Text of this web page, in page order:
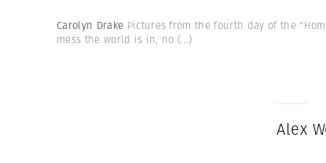
Carolyn Drake Pictures from the fourth day of the
mess the world is in, no (...)
Alex